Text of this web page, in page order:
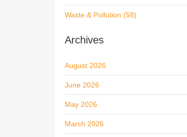
Waste & Pollution (58)
Archives
August 2026
June 2026
May 2026
March 2026